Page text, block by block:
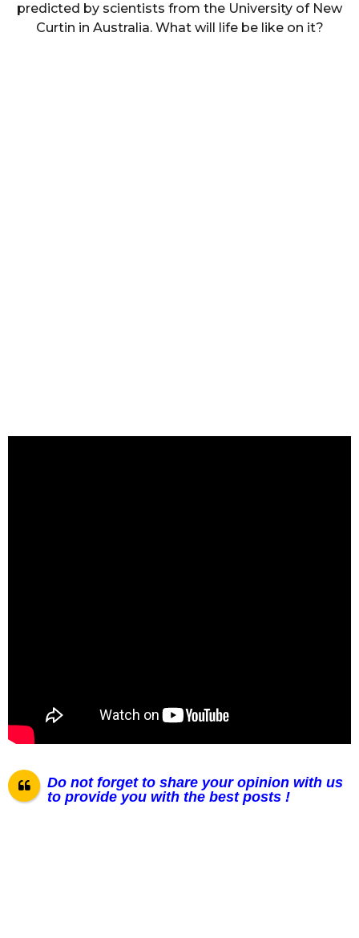
predicted by scientists from the University of New
Curtin in Australia. What will life be like on it?
Do not forget to share your opinion with us
to provide you with the best posts !